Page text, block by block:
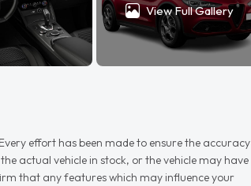
View Full Gallery
effort has been made to ensure the accuracy
actual vehicle in stock, or the vehicle may have
that any features which may influence your